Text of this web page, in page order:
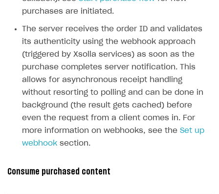
purchases are initiated.
The server receives the order ID and validates
its authenticity using the webhook approach
(triggered by Xsolla services) as soon as the
purchase completes server notification. This
allows for asynchronous receipt handling
without resorting to polling and can be done in
background (the result gets cached) before
even the request from a client comes in. For
more information on webhooks, see the Set up
webhook section.
Consume purchased content